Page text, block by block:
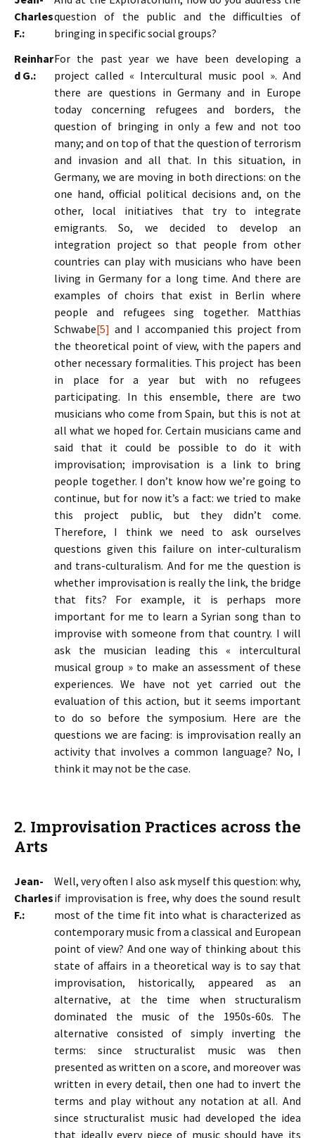
Charles
F.:
question of the public and the difficulties of
bringing in specific social groups?
Reinhar
d G.:
For the past year we have been developing a
project called « Intercultural music pool ». And
there are questions in Germany and in Europe
today concerning refugees and borders, the
question of bringing in only a few and not too
many; and on top of that the question of terrorism
and invasion and all that. In this situation, in
Germany, we are moving in both directions: on the
one hand, official political decisions and, on the
other, local initiatives that try to integrate
emigrants. So, we decided to develop an
integration project so that people from other
countries can play with musicians who have been
living in Germany for a long time. And there are
examples of choirs that exist in Berlin where
people and refugees sing together. Matthias
Schwabe[5] and I accompanied this project from
the theoretical point of view, with the papers and
other necessary formalities. This project has been
in place for a year but with no refugees
participating. In this ensemble, there are two
musicians who come from Spain, but this is not at
all what we hoped for. Certain musicians came and
said that it could be possible to do it with
improvisation; improvisation is a link to bring
people together. I don’t know how we’re going to
continue, but for now it’s a fact: we tried to make
this project public, but they didn’t come.
Therefore, I think we need to ask ourselves
questions given this failure on inter-culturalism
and trans-culturalism. And for me the question is
whether improvisation is really the link, the bridge
that fits? For example, it is perhaps more
important for me to learn a Syrian song than to
improvise with someone from that country. I will
ask the musician leading this « intercultural
musical group » to make an assessment of these
experiences. We have not yet carried out the
evaluation of this action, but it seems important
to do so before the symposium. Here are the
questions we are facing: is improvisation really an
activity that involves a common language? No, I
think it may not be the case.
2. Improvisation Practices across the
Arts
Jean-
Charles
F.:
Well, very often I also ask myself this question: why,
if improvisation is free, why does the sound result
most of the time fit into what is characterized as
contemporary music from a classical and European
point of view? And one way of thinking about this
state of affairs in a theoretical way is to say that
improvisation, historically, appeared as an
alternative, at the time when structuralism
dominated the music of the 1950s-60s. The
alternative consisted of simply inverting the
terms: since structuralist music was then
presented as written on a score, and moreover was
written in every detail, then one had to invert the
terms and play without any notation at all. And
since structuralist music had developed the idea
that ideally every piece of music should have its